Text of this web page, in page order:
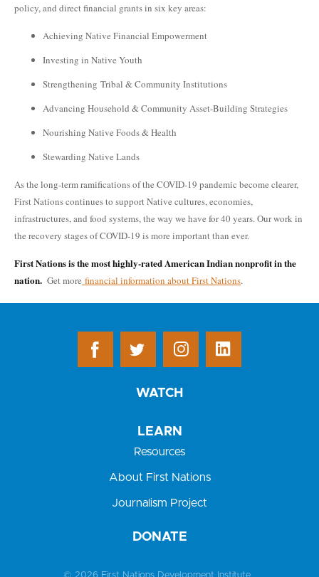
policy, and direct financial grants in six key areas:
Achieving Native Financial Empowerment
Investing in Native Youth
Strengthening Tribal & Community Institutions
Advancing Household & Community Asset-Building Strategies
Nourishing Native Foods & Health
Stewarding Native Lands
As the long-term ramifications of the COVID-19 pandemic become clearer,
First Nations continues to support Native cultures, economies,
infrastructures, and food systems, the way we have for 40 years. Our work in
the recovery stages of COVID-19 is more important than ever.
First Nations is the most highly-rated American Indian nonprofit in the
nation. Get more financial information about First Nations.
WATCH
LEARN
Resources
About First Nations
Journalism Project
DONATE
© 2026 First Nations Development Institute